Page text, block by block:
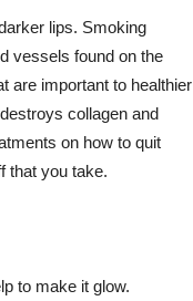
lips. Smoking
vessels found on the
are important to healthier
collagen and
on how to quit
that you take.
to make it glow.